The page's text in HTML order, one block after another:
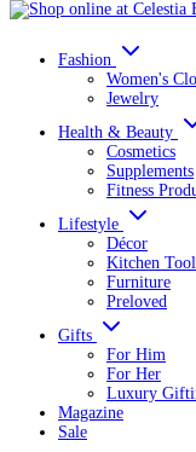
Fashion
Women's
Jewelry
Health & Beauty
Cosmetics
Supplements
Fitness
Lifestyle
Décor
Kitchen
Furniture
Preloved
Gifts
For Him
For Her
Luxury
Magazine
Sale